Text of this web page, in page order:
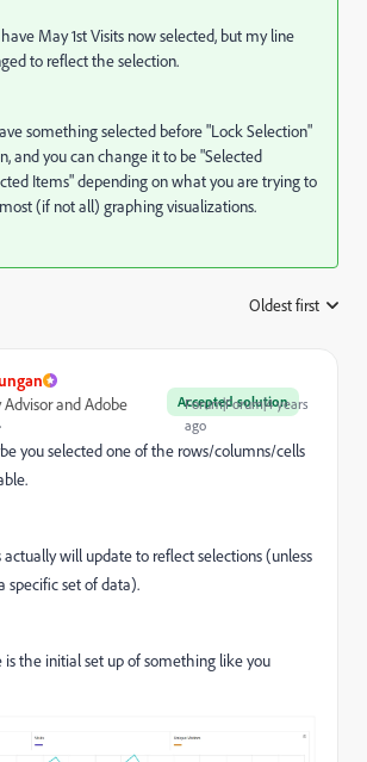
May 1st Visits now selected, but my line
to reflect the selection.
something selected before "Lock Selection"
and you can change it to be "Selected
Items" depending on what you are trying to
(if not all) graphing visualizations.
Oldest first
Accepted solution
and Adobe
Forum|Forum|4 years
ago
you selected one of the rows/columns/cells
will update to reflect selections (unless
specific set of data).
is the initial set up of something like you